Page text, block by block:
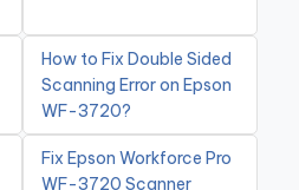
How to Fix Double Sided
Scanning Error on Epson
WF-3720?
Fix Epson Workforce Pro
WF-3720 Scanner